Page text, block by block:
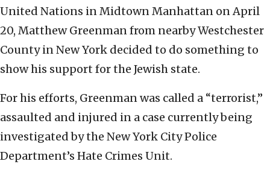
United Nations in Midtown Manhattan on April
20, Matthew Greenman from nearby Westchester
County in New York decided to do something to
show his support for the Jewish state.
For his efforts, Greenman was called a “terrorist,”
assaulted and injured in a case currently being
investigated by the New York City Police
Department’s Hate Crimes Unit.